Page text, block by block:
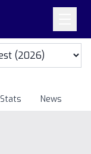
Stats News